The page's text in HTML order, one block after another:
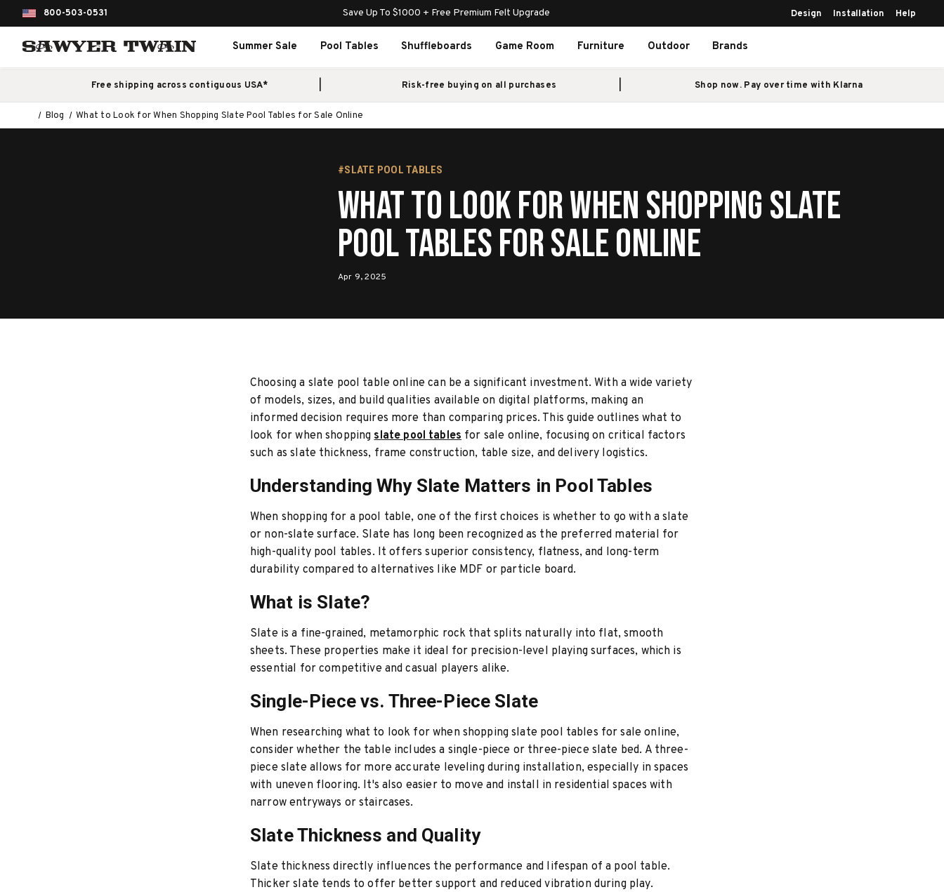
800-503-0531 Save Up To $1000 + Free Premium Felt Upgrade Design Installation Help
Summer Sale Pool Tables Shuffleboards Game Room Furniture Outdoor Brands
Free shipping across contiguous USA* Risk-free buying on all purchases Shop now. Pay over time with Klarna
Blog What to Look for When Shopping Slate Pool Tables for Sale Online
#SLATE POOL TABLES
What to Look for When Shopping Slate
Pool Tables for Sale Online
Apr 9, 2025
Choosing a slate pool table online can be a significant investment. With a wide variety
of models, sizes, and build qualities available on digital platforms, making an
informed decision requires more than comparing prices. This guide outlines what to
look for when shoppingslate pool tables for sale online, focusing on critical factors
such as slate thickness, frame construction, table size, and delivery logistics.
Understanding Why Slate Matters in Pool Tables
When shopping for a pool table, one of the first choices is whether to go with a slate
or non-slate surface. Slate has long been recognized as the preferred material for
high-quality pool tables. It offers superior consistency, flatness, and long-term
durability compared to alternatives like MDF or particle board.
What is Slate?
Slate is a fine-grained, metamorphic rock that splits naturally into flat, smooth
sheets. These properties make it ideal for precision-level playing surfaces, which is
essential for competitive and casual players alike.
Single-Piece vs. Three-Piece Slate
When researching what to look for when shopping slate pool tables for sale online,
consider whether the table includes a single-piece or three-piece slate bed. A three-
piece slate allows for more accurate leveling during installation, especially in spaces
with uneven flooring. It's also easier to move and install in residential spaces with
narrow entryways or staircases.
Slate Thickness and Quality
Slate thickness directly influences the performance and lifespan of a pool table.
Thicker slate tends to offer better support and reduced vibration during play.